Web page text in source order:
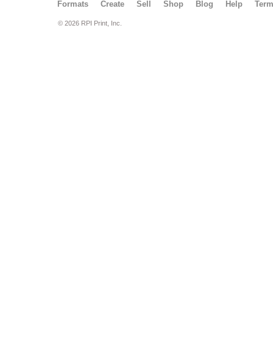
Formats Create Sell Shop Blog Help
© 2026 RPI Print, Inc.